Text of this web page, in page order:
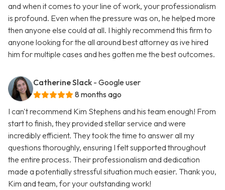
and when it comes to your line of work, your professionalism
is profound. Even when the pressure was on, he helped more
then anyone else could at all. I highly recommend this firm to
anyone looking for the all around best attorney as ive hired
him for multiple cases and hes gotten me the best outcomes.
Catherine Slack - Google user
8 months ago
I can't recommend Kim Stephens and his team enough! From
start to finish, they provided stellar service and were
incredibly efficient. They took the time to answer all my
questions thoroughly, ensuring I felt supported throughout
the entire process. Their professionalism and dedication
made a potentially stressful situation much easier. Thank you,
Kim and team, for your outstanding work!